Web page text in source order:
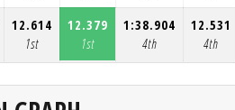
12.614
1st
12.379
1st
1:38.904
4th
12.531
4th